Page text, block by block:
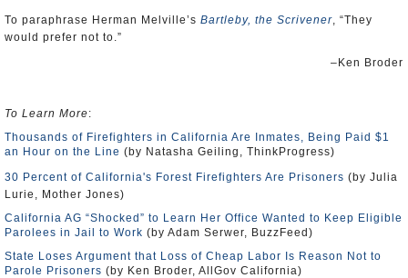
To paraphrase Herman Melville’s Bartleby, the Scrivener, “They
would prefer not to.”
–Ken Broder
To Learn More:
Thousands of Firefighters in California Are Inmates, Being Paid $1
an Hour on the Line (by Natasha Geiling, ThinkProgress)
30 Percent of California's Forest Firefighters Are Prisoners (by Julia
Lurie, Mother Jones)
California AG “Shocked” to Learn Her Office Wanted to Keep Eligible
Parolees in Jail to Work (by Adam Serwer, BuzzFeed)
State Loses Argument that Loss of Cheap Labor Is Reason Not to
Parole Prisoners (by Ken Broder, AllGov California)